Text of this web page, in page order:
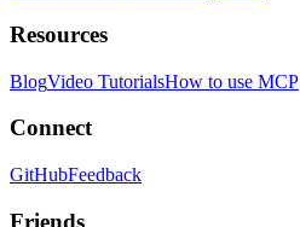
Resources
BlogVideo TutorialsHow to use MCP
Connect
GitHubFeedback
Friends